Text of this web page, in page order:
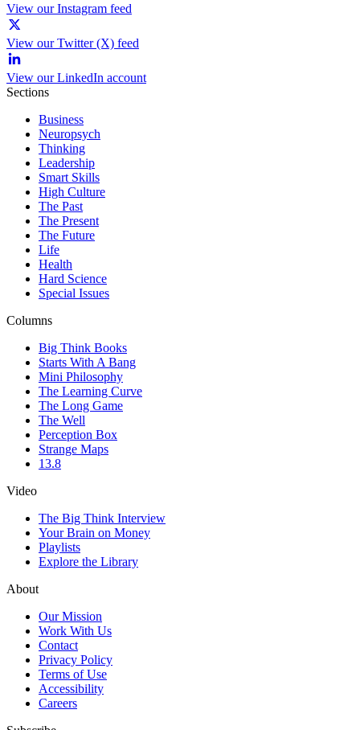
View our Instagram feed
View our Twitter (X) feed
View our LinkedIn account
Sections
Business
Neuropsych
Thinking
Leadership
Smart Skills
High Culture
The Past
The Present
The Future
Life
Health
Hard Science
Special Issues
Columns
Big Think Books
Starts With A Bang
Mini Philosophy
The Learning Curve
The Long Game
The Well
Perception Box
Strange Maps
13.8
Video
The Big Think Interview
Your Brain on Money
Playlists
Explore the Library
About
Our Mission
Work With Us
Contact
Privacy Policy
Terms of Use
Accessibility
Careers